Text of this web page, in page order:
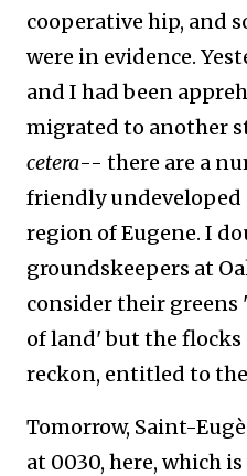
cooperative hip, and
were in evidence.
and I had been
migrated to another
cetera-- there are a
friendly undeveloped
region of Eugene. I
groundskeepers at
consider their greens
of land' but the flocks
reckon, entitled to
Tomorrow, Saint-
at 0030, here, which